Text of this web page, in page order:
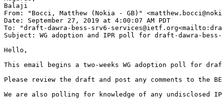
Balaji
From: "Bocci, Matthew (Nokia - GB)"
Date: September 27, 2019 at 4:00:07 AM PDT
To: "draft-dawra-bess-srv6-
Subject: WG adoption and IPR poll for draft-dawra-
Hello,
This email begins a two-weeks WG adoption poll for
Please review the draft and post any comments to the
We are also polling for knowledge of any undisclosed